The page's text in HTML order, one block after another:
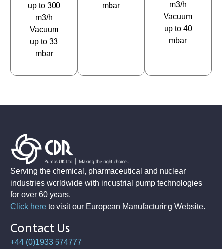
up to 300
m3/h
Vacuum
up to 33
mbar
mbar
m3/h
Vacuum
up to 40
mbar
Serving the chemical, pharmaceutical and nuclear
industries worldwide with industrial pump technologies
for over 60 years.
Click hereto visit our European Manufacturing Website.
Contact Us
+44 (0)1933 674777